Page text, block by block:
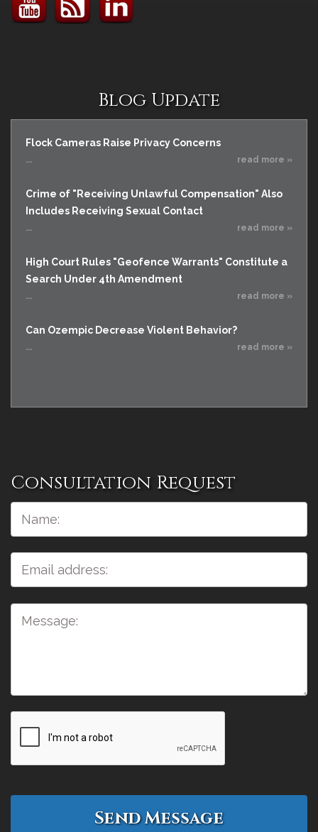
Blog Update
Flock Cameras Raise Privacy Concerns
... read more »
Crime of "Receiving Unlawful Compensation" Also
Includes Receiving Sexual Contact
... read more »
High Court Rules "Geofence Warrants" Constitute a
Search Under 4th Amendment
... read more »
Can Ozempic Decrease Violent Behavior?
... read more »
Consultation Request